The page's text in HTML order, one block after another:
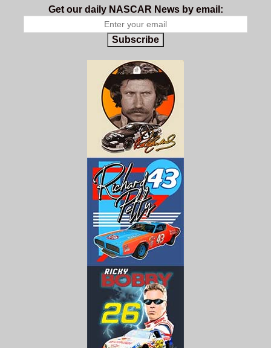
Get our daily NASCAR News by email:
Subscribe